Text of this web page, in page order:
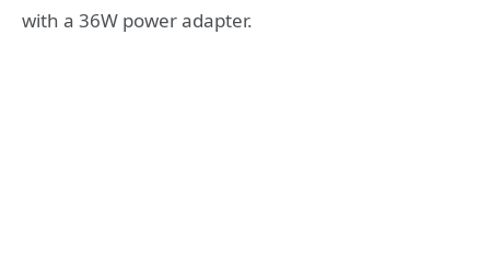
with a 36W power adapter.